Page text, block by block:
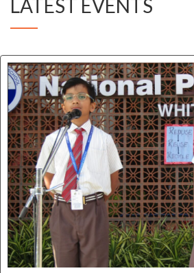
LATEST EVENTS